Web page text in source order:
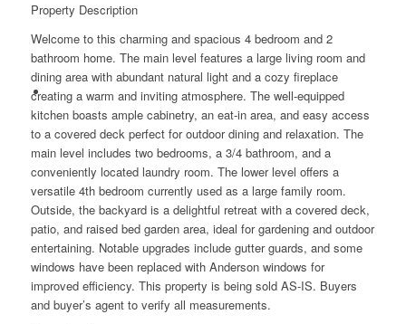
Property Description
Welcome to this charming and spacious 4 bedroom and 2
bathroom home. The main level features a large living room and
dining area with abundant natural light and a cozy fireplace
creating a warm and inviting atmosphere. The well-equipped
kitchen boasts ample cabinetry, an eat-in area, and easy access
to a covered deck perfect for outdoor dining and relaxation. The
main level includes two bedrooms, a 3/4 bathroom, and a
conveniently located laundry room. The lower level offers a
versatile 4th bedroom currently used as a large family room.
Outside, the backyard is a delightful retreat with a covered deck,
patio, and raised bed garden area, ideal for gardening and outdoor
entertaining. Notable upgrades include gutter guards, and some
windows have been replaced with Anderson windows for
improved efficiency. This property is being sold AS-IS. Buyers
and buyer’s agent to verify all measurements.